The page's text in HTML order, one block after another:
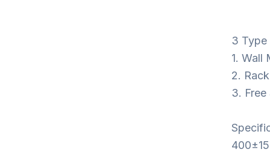
3 Type
1. Wall
2.
3. Free